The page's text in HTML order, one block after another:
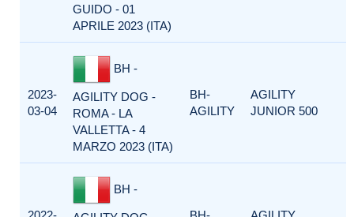
GUIDO - 01
APRILE 2023 (ITA)
2023-
03-04
BH -
AGILITY DOG -
ROMA - LA
VALLETTA - 4
MARZO 2023 (ITA)
BH-
AGILITY
AGILITY
JUNIOR 500
BH -